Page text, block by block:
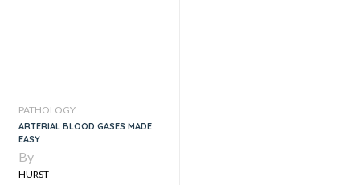
PATHOLOGY
ARTERIAL BLOOD GASES MADE
EASY
By
HURST